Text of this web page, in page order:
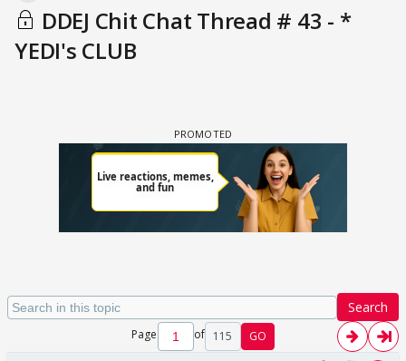
DDEJ Chit Chat Thread # 43 - *
YEDI's CLUB
Search
Page of 115 GO